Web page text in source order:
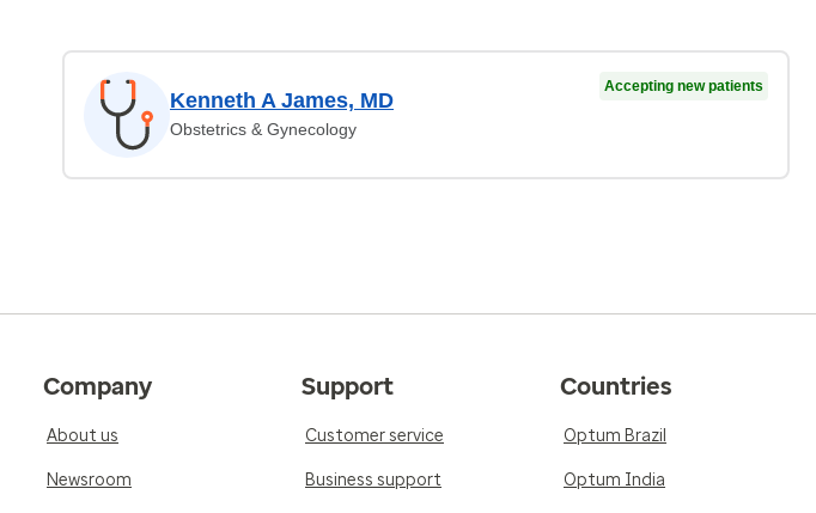
Kenneth A James, MD
Obstetrics & Gynecology
Accepting new patients
Company
About us
Newsroom
Support
Customer service
Business support
Countries
Optum Brazil
Optum India